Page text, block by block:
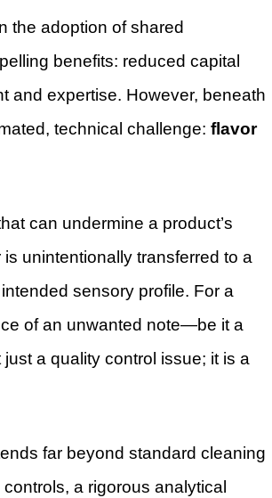
the adoption of shared
benefits: reduced capital
and expertise. However, beneath
technical challenge: flavor
can undermine a product’s
unintentionally transferred to a
sensory profile. For a
of an unwanted note—be it a
a quality control issue; it is a
far beyond standard cleaning
a rigorous analytical